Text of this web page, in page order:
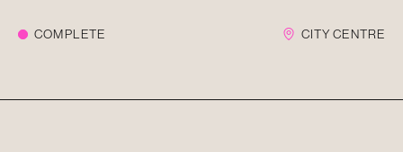
COMPLETE CITY CENTRE